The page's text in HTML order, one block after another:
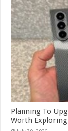
Planning To
Worth